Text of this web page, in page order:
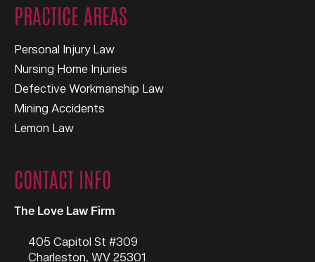
PRACTICE AREAS
Personal Injury Law
Nursing Home Injuries
Defective Workmanship Law
Mining Accidents
Lemon Law
CONTACT INFO
The Love Law Firm
405 Capitol St #309
Charleston, WV25301